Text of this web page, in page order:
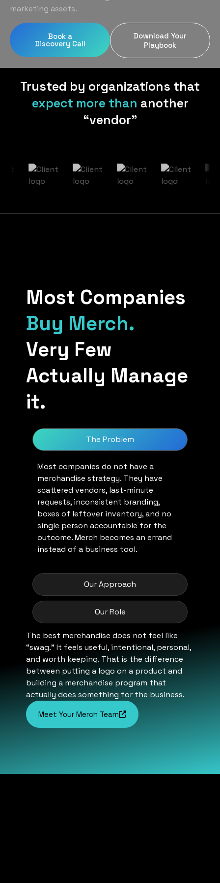
Client Gifting
Legal
Real Estate
Tech & SaaS
Blog
marketing assets.
Book a
Discovery Call
Download Your
Playbook
Trusted by organizations that
expect more than another
“vendor”
Most Companies
Buy Merch.
Very Few
Actually Manage
it.
The Problem
Our Approach
Our Role
Most companies do not have a
merchandise strategy. They have
scattered vendors, last-minute
requests, inconsistent branding,
boxes of leftover inventory, and no
single person accountable for the
outcome. Merch becomes an errand
instead of a business tool.
The best merchandise does not feel like
“swag.” It feels useful, intentional, personal,
and worth keeping. That is the difference
between putting a logo on a product and
building a merchandise program that
actually does something for the business.
Meet Your Merch Team